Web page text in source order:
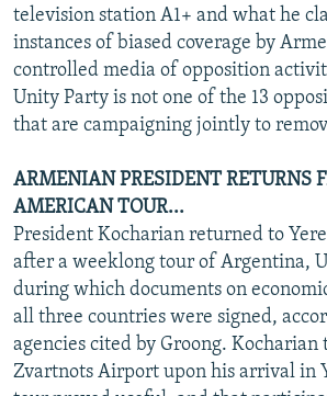
television station A1+ and what he
instances of biased coverage by
controlled media of opposition
Unity Party is not one of the 13
that are campaigning jointly to
ARMENIAN PRESIDENT RETURNS
AMERICAN TOUR...
President Kocharian returned to
after a weeklong tour of Argentina,
during which documents on
all three countries were signed,
agencies cited by Groong.
Zvartnots Airport upon his arrival in